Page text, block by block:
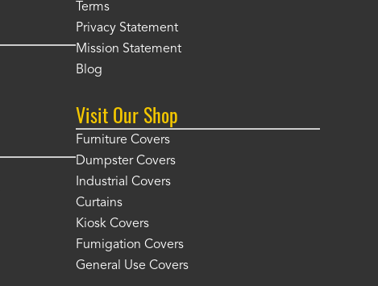
Terms
Privacy Statement
Mission Statement
Blog
Visit Our Shop
Furniture Covers
Dumpster Covers
Industrial Covers
Curtains
Kiosk Covers
Fumigation Covers
General Use Covers